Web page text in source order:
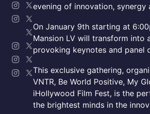
evening of innovation, synergy
On January 9th starting at
Mansion LV will transform
provoking keynotes and panel
This exclusive gathering,
VNTR, Be World Positive, My
iHollywood Film Fest, is the
the brightest minds in the